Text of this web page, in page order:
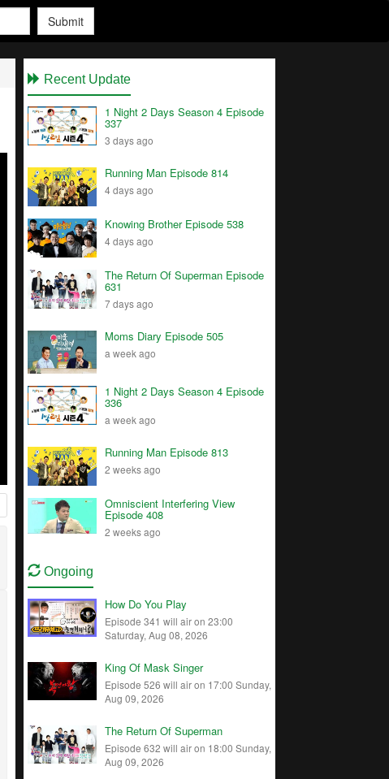
Submit
Recent Update
1 Night 2 Days Season 4 Episode
337
3 days ago
Running Man Episode 814
4 days ago
Knowing Brother Episode 538
4 days ago
The Return Of Superman Episode
631
7 days ago
Moms Diary Episode 505
a week ago
1 Night 2 Days Season 4 Episode
336
a week ago
Running Man Episode 813
2 weeks ago
Omniscient Interfering View
Episode 408
2 weeks ago
Ongoing
How Do You Play
Episode 341 will air on 23:00
Saturday, Aug 08, 2026
King Of Mask Singer
Episode 526 will air on 17:00 Sunday,
Aug 09, 2026
The Return Of Superman
Episode 632 will air on 18:00 Sunday,
Aug 09, 2026